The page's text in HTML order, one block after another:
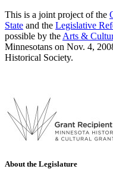
This is a joint project of the
State and the Legislative
possible by the Arts &
Minnesotans on Nov. 4,
Historical Society.
About the Legislature